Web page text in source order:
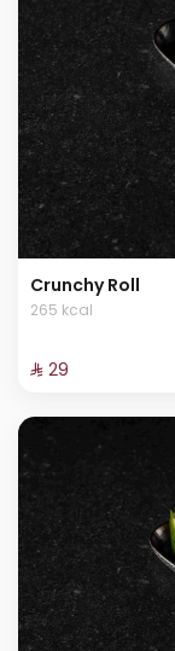
Crunchy Roll
265 kcal
⁨⁦‪‬ 29⁩